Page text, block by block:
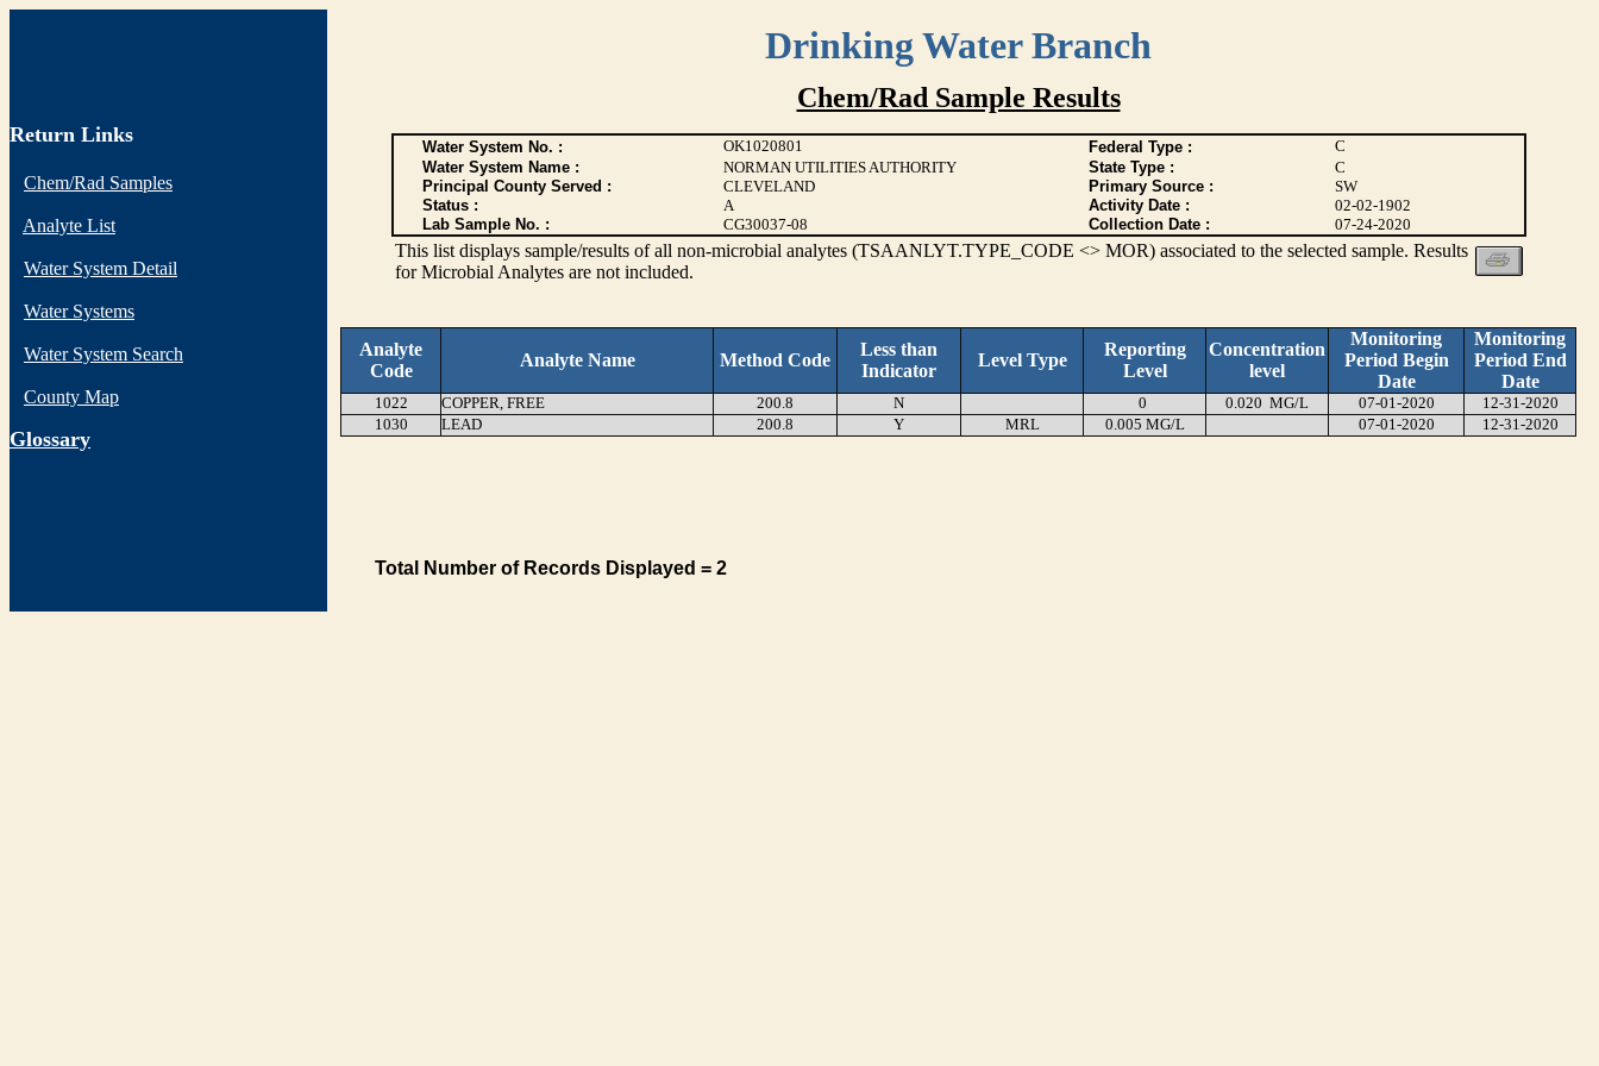
Drinking Water Branch
Return Links
Chem/Rad Samples
Analyte List
Water System Detail
Water Systems
Water System Search
County Map
Glossary
Chem/Rad Sample Results
Water System No. : OK1020801 Federal Type :
C
Water System Name :
NORMAN UTILITIES AUTHORITY State Type :
C
Principal County Served :
CLEVELAND Primary Source :
SW
Status :
A Activity Date :
02-02-1902
Lab Sample No. :
CG30037-08 Collection Date : 07-24-2020
This list displays sample/results of all non-microbial analytes (TSAANLYT.TYPE_CODE <> MOR) associated to the selected sample. Results
for Microbial Analytes are not included.
Analyte
Code
Analyte Name Method Code
Less than
Indicator
Level Type
Reporting
Level
Concentration
level
Monitoring
Period Begin
Date
Monitoring
Period End
Date
1022 COPPER, FREE 200.8 N 0 0.020 MG/L 07-01-2020
12-31-2020
1030
LEAD 200.8 Y MRL 0.005 MG/L 07-01-2020 12-31-2020
Total Number of Records Displayed = 2